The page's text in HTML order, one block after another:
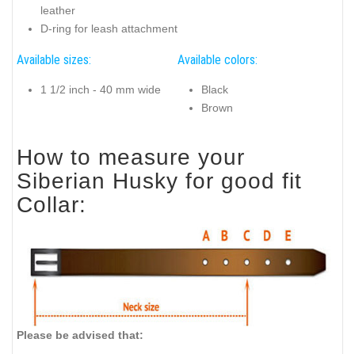
leather
D-ring for leash attachment
Available sizes:
1 1/2 inch - 40 mm wide
Available colors:
Black
Brown
How to measure your
Siberian Husky for good fit
Collar:
Please be advised that: